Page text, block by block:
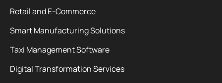
Retail and E-Commerce
Smart Manufacturing Solutions
Taxi Management Software
Digital Transformation Services